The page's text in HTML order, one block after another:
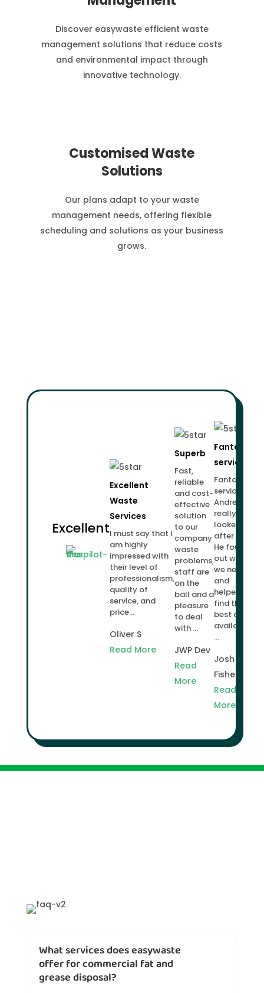
Discover easywaste efficient waste
management solutions that reduce costs
and environmental impact through
innovative technology.
Customised Waste
Solutions
Our plans adapt to your waste
management needs, offering flexible
scheduling and solutions as your business
grows.
Excellent
Excellent
Waste
Services
I must say that I
am highly
impressed with
their level of
professionalism,
quality of
service, and
price...
Oliver S
Read More
Superb
Fast,
reliable
and cost-
effective
solution
to our
company
waste
problems,
staff are
on the
ball and a
pleasure
to deal
with ...
JWP Dev
Read
More
Fantastic
service!
Fantastic
service.
Andrew
really
looked
after us.
He found
out what
we needed
and
helped us
find the
best deal
available
...
Josh
Fisher
Read
More
What services does easywaste
offer for commercial fat and
grease disposal?